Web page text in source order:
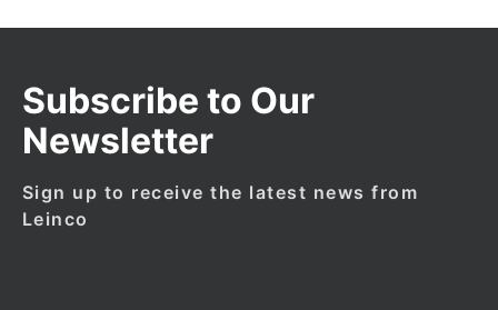
Subscribe to Our
Newsletter
Sign up to receive the latest news from
Leinco